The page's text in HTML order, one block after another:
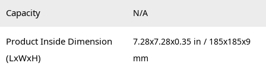
Capacity N/A
Product Inside Dimension
(LxWxH)
7.28x7.28x0.35 in / 185x185x9
mm